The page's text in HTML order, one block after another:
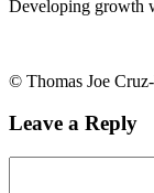
Developing growth
© Thomas Joe
Leave a Reply